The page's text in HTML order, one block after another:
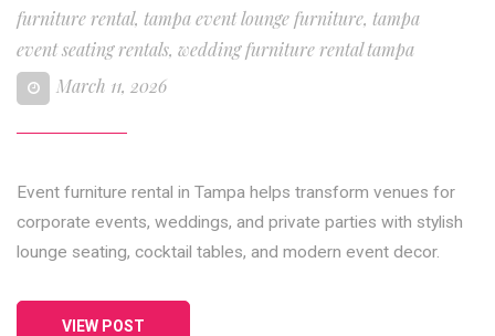
furniture rental, tampa event lounge furniture, tampa
event seating rentals, wedding furniture rental tampa
March 11, 2026
Event furniture rental in Tampa helps transform venues for
corporate events, weddings, and private parties with stylish
lounge seating, cocktail tables, and modern event decor.
VIEW POST